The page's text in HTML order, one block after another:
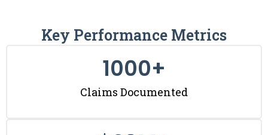
Key Performance Metrics
Claims Documented
1000+